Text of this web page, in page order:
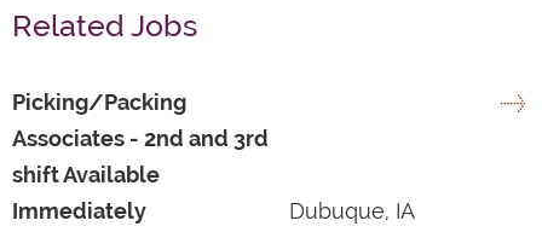
Related Jobs
Picking/Packing
Associates - 2nd and 3rd
shift Available
Immediately
Dubuque, IA